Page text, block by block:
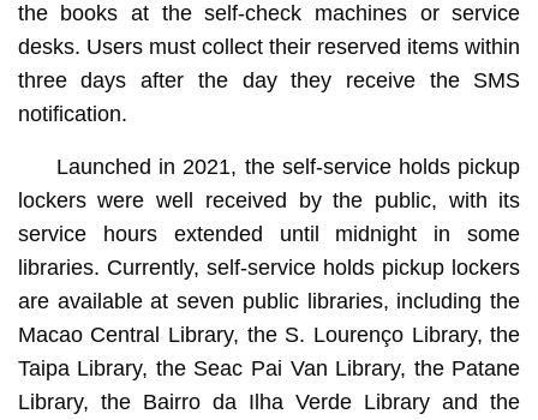
the books at the self-check machines or service
desks. Users must collect their reserved items within
three days after the day they receive the SMS
notification.
Launched in 2021, the self-service holds pickup
lockers were well received by the public, with its
service hours extended until midnight in some
libraries. Currently, self-service holds pickup lockers
are available at seven public libraries, including the
Macao Central Library, the S. Lourenço Library, the
Taipa Library, the Seac Pai Van Library, the Patane
Library, the Bairro da Ilha Verde Library and the